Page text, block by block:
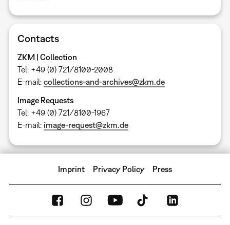
Contacts
ZKM | Collection
Tel: +49 (0) 721/8100-2008
E-mail: collections-and-archives@zkm.de
Image Requests
Tel: +49 (0) 721/8100-1967
E-mail: image-request@zkm.de
Imprint Privacy Policy Press